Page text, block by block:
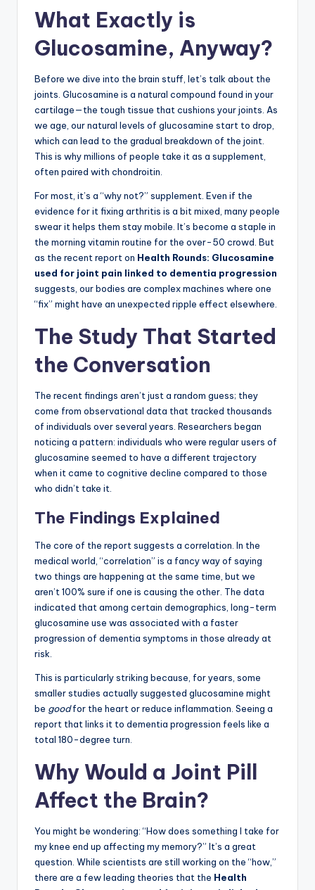
What Exactly is
Glucosamine, Anyway?
Before we dive into the brain stuff, let’s talk about the
joints. Glucosamine is a natural compound found in your
cartilage—the tough tissue that cushions your joints. As
we age, our natural levels of glucosamine start to drop,
which can lead to the gradual breakdown of the joint.
This is why millions of people take it as a supplement,
often paired with chondroitin.
For most, it’s a “why not?” supplement. Even if the
evidence for it fixing arthritis is a bit mixed, many people
swear it helps them stay mobile. It’s become a staple in
the morning vitamin routine for the over-50 crowd. But
as the recent report on Health Rounds: Glucosamine
used for joint pain linked to dementia progression
suggests, our bodies are complex machines where one
“fix” might have an unexpected ripple effect elsewhere.
The Study That Started
the Conversation
The recent findings aren’t just a random guess; they
come from observational data that tracked thousands
of individuals over several years. Researchers began
noticing a pattern: individuals who were regular users of
glucosamine seemed to have a different trajectory
when it came to cognitive decline compared to those
who didn’t take it.
The Findings Explained
The core of the report suggests a correlation. In the
medical world, “correlation” is a fancy way of saying
two things are happening at the same time, but we
aren’t 100% sure if one is causing the other. The data
indicated that among certain demographics, long-term
glucosamine use was associated with a faster
progression of dementia symptoms in those already at
risk.
This is particularly striking because, for years, some
smaller studies actually suggested glucosamine might
be goodfor the heart or reduce inflammation. Seeing a
report that links it to dementia progression feels like a
total 180-degree turn.
Why Would a Joint Pill
Affect the Brain?
You might be wondering: “How does something I take for
my knee end up affecting my memory?” It’s a great
question. While scientists are still working on the “how,”
there are a few leading theories that the Health